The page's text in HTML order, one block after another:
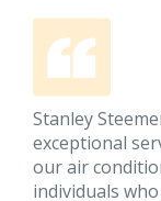
Stanley
exceptional
our air
individuals